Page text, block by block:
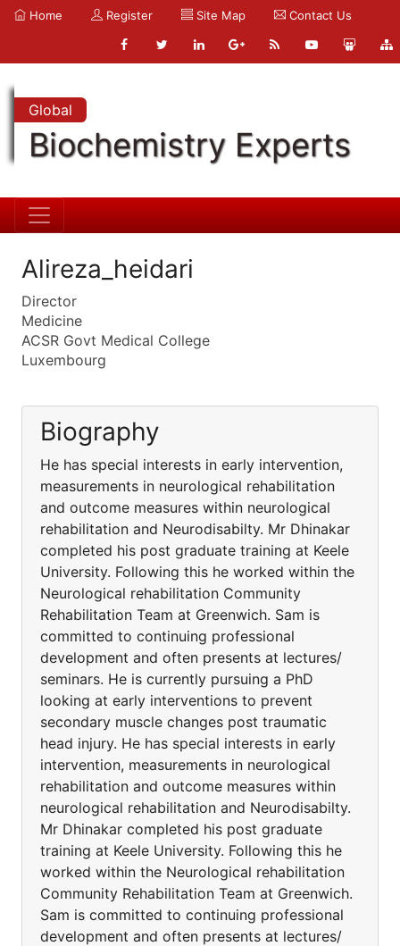
Home Register Site Map Contact Us
Global
Biochemistry Experts
Alireza_heidari
Director
Medicine
ACSR Govt Medical College
Luxembourg
Biography
He has special interests in early intervention,
measurements in neurological rehabilitation
and outcome measures within neurological
rehabilitation and Neurodisabilty. Mr Dhinakar
completed his post graduate training at Keele
University. Following this he worked within the
Neurological rehabilitation Community
Rehabilitation Team at Greenwich. Sam is
committed to continuing professional
development and often presents at lectures/
seminars. He is currently pursuing a PhD
looking at early interventions to prevent
secondary muscle changes post traumatic
head injury. He has special interests in early
intervention, measurements in neurological
rehabilitation and outcome measures within
neurological rehabilitation and Neurodisabilty.
Mr Dhinakar completed his post graduate
training at Keele University. Following this he
worked within the Neurological rehabilitation
Community Rehabilitation Team at Greenwich.
Sam is committed to continuing professional
development and often presents at lectures/